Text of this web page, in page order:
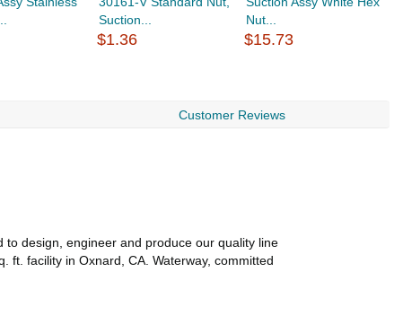
Suction...
$1.36
Nut...
$15.73
Customer Reviews
to design, engineer and produce our quality line
ft. facility in Oxnard, CA. Waterway, committed